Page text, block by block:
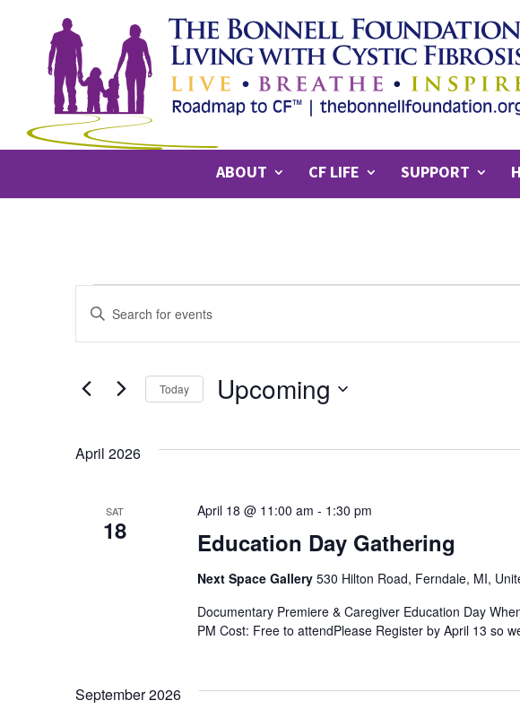
ABOUT CF LIFE SUPPORT
EVENTS
Events
Search
Views
Enter
for
Events
Keyword.
Today Upcoming
April 2026
SAT
18 Education Day Gathering
April 18 @ 11:00 am - 1:30 pm
Next Space Gallery 530 Hilton Road, Ferndale, MI,
Documentary Premiere & Caregiver Education Day
PM Cost: Free to attendPlease Register by April 13 so
September 2026